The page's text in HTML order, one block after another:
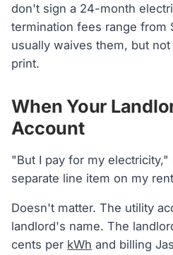
don't sign a 24-month
termination fees range from
usually waives them, but
print.
When Your
Account
"But I pay for my
separate line item on my
Doesn't matter. The utility
landlord's name. The
cents per kWh and billing